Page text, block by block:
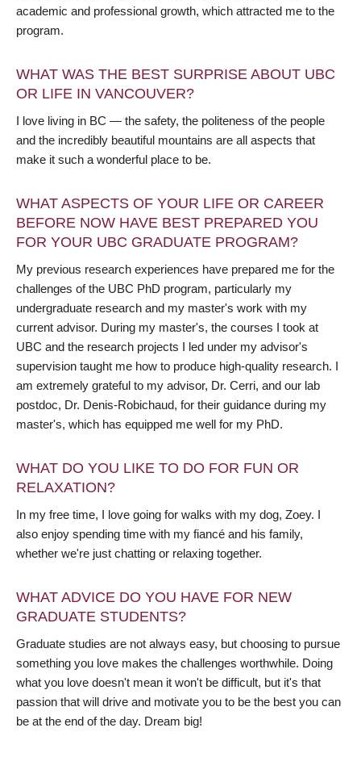
academic and professional growth, which attracted me to the
program.
WHAT WAS THE BEST SURPRISE ABOUT UBC
OR LIFE IN VANCOUVER?
I love living in BC — the safety, the politeness of the people
and the incredibly beautiful mountains are all aspects that
make it such a wonderful place to be.
WHAT ASPECTS OF YOUR LIFE OR CAREER
BEFORE NOW HAVE BEST PREPARED YOU
FOR YOUR UBC GRADUATE PROGRAM?
My previous research experiences have prepared me for the
challenges of the UBC PhD program, particularly my
undergraduate research and my master's work with my
current advisor. During my master's, the courses I took at
UBC and the research projects I led under my advisor's
supervision taught me how to produce high-quality research. I
am extremely grateful to my advisor, Dr. Cerri, and our lab
postdoc, Dr. Denis-Robichaud, for their guidance during my
master's, which has equipped me well for my PhD.
WHAT DO YOU LIKE TO DO FOR FUN OR
RELAXATION?
In my free time, I love going for walks with my dog, Zoey. I
also enjoy spending time with my fiancé and his family,
whether we're just chatting or relaxing together.
WHAT ADVICE DO YOU HAVE FOR NEW
GRADUATE STUDENTS?
Graduate studies are not always easy, but choosing to pursue
something you love makes the challenges worthwhile. Doing
what you love doesn't mean it won't be difficult, but it's that
passion that will drive and motivate you to be the best you can
be at the end of the day. Dream big!